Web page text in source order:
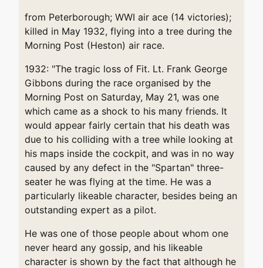
from Peterborough; WWI air ace (14 victories);
killed in May 1932, flying into a tree during the
Morning Post (Heston) air race.
1932: "The tragic loss of Fit. Lt. Frank George
Gibbons during the race organised by the
Morning Post on Saturday, May 21, was one
which came as a shock to his many friends. It
would appear fairly certain that his death was
due to his colliding with a tree while looking at
his maps inside the cockpit, and was in no way
caused by any defect in the "Spartan" three-
seater he was flying at the time. He was a
particularly likeable character, besides being an
outstanding expert as a pilot.
He was one of those people about whom one
never heard any gossip, and his likeable
character is shown by the fact that although he